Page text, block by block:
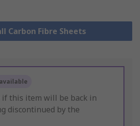
Carbon Fibre Sheets
if this item will be back in
discontinued by the